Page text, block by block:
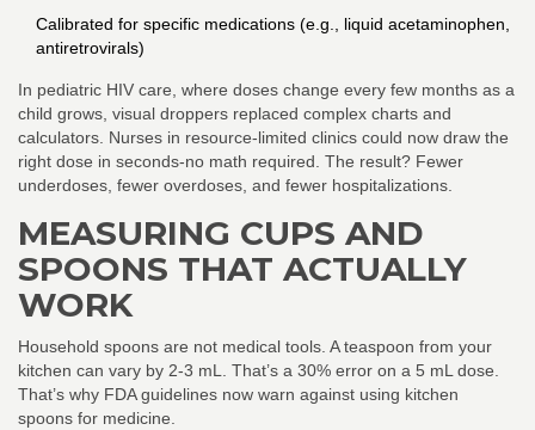
Calibrated for specific medications (e.g., liquid acetaminophen,
antiretrovirals)
In pediatric HIV care, where doses change every few months as a
child grows, visual droppers replaced complex charts and
calculators. Nurses in resource-limited clinics could now draw the
right dose in seconds-no math required. The result? Fewer
underdoses, fewer overdoses, and fewer hospitalizations.
MEASURING CUPS AND
SPOONS THAT ACTUALLY
WORK
Household spoons are not medical tools. A teaspoon from your
kitchen can vary by 2-3 mL. That’s a 30% error on a 5 mL dose.
That’s why FDA guidelines now warn against using kitchen
spoons for medicine.